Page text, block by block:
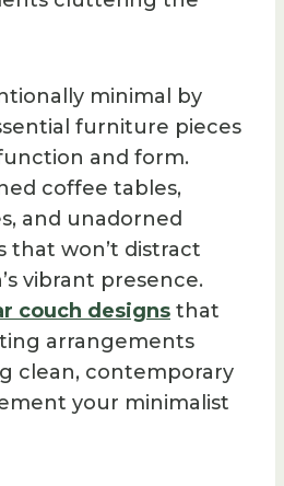
minimal by
furniture pieces
and form.
coffee tables,
and unadorned
that won’t distract
vibrant presence.
couch designs that
arrangements
clean, contemporary
your minimalist